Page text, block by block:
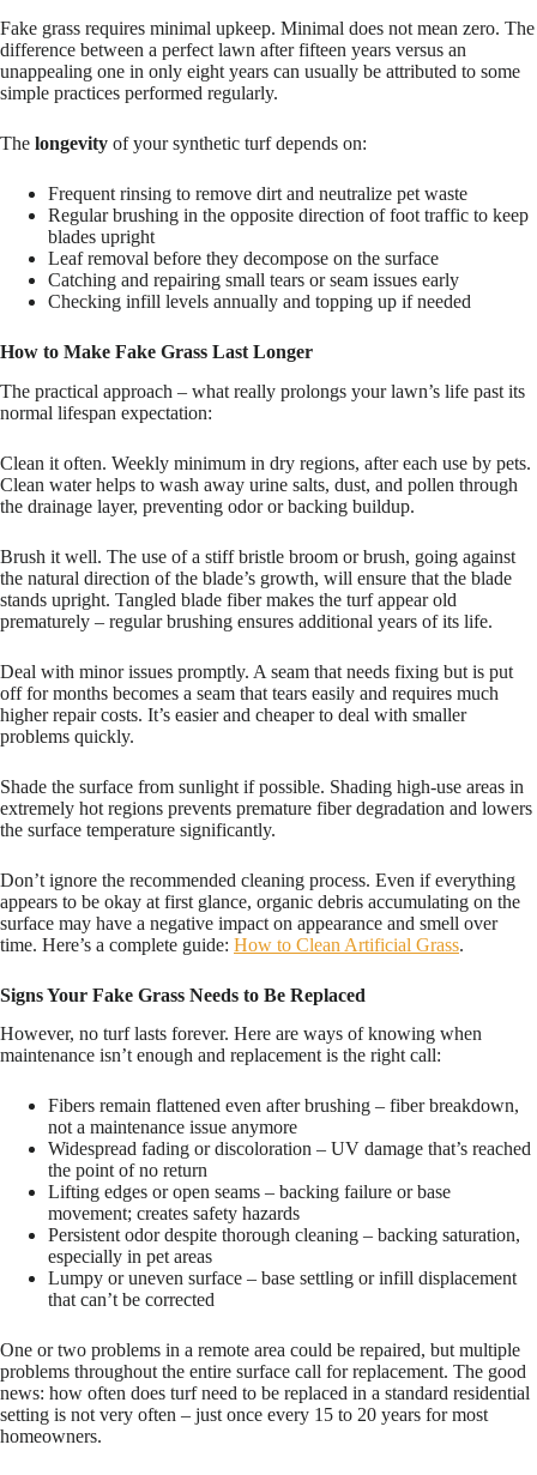
Fake grass requires minimal upkeep. Minimal does not mean zero. The
difference between a perfect lawn after fifteen years versus an
unappealing one in only eight years can usually be attributed to some
simple practices performed regularly.
The longevity of your synthetic turf depends on:
Frequent rinsing to remove dirt and neutralize pet waste
Regular brushing in the opposite direction of foot traffic to keep
blades upright
Leaf removal before they decompose on the surface
Catching and repairing small tears or seam issues early
Checking infill levels annually and topping up if needed
How to Make Fake Grass Last Longer
The practical approach – what really prolongs your lawn’s life past its
normal lifespan expectation:
Clean it often. Weekly minimum in dry regions, after each use by pets.
Clean water helps to wash away urine salts, dust, and pollen through
the drainage layer, preventing odor or backing buildup.
Brush it well. The use of a stiff bristle broom or brush, going against
the natural direction of the blade’s growth, will ensure that the blade
stands upright. Tangled blade fiber makes the turf appear old
prematurely – regular brushing ensures additional years of its life.
Deal with minor issues promptly. A seam that needs fixing but is put
off for months becomes a seam that tears easily and requires much
higher repair costs. It’s easier and cheaper to deal with smaller
problems quickly.
Shade the surface from sunlight if possible. Shading high-use areas in
extremely hot regions prevents premature fiber degradation and lowers
the surface temperature significantly.
Don’t ignore the recommended cleaning process. Even if everything
appears to be okay at first glance, organic debris accumulating on the
surface may have a negative impact on appearance and smell over
time. Here’s a complete guide: How to Clean Artificial Grass.
Signs Your Fake Grass Needs to Be Replaced
However, no turf lasts forever. Here are ways of knowing when
maintenance isn’t enough and replacement is the right call:
Fibers remain flattened even after brushing – fiber breakdown,
not a maintenance issue anymore
Widespread fading or discoloration – UV damage that’s reached
the point of no return
Lifting edges or open seams – backing failure or base
movement; creates safety hazards
Persistent odor despite thorough cleaning – backing saturation,
especially in pet areas
Lumpy or uneven surface – base settling or infill displacement
that can’t be corrected
One or two problems in a remote area could be repaired, but multiple
problems throughout the entire surface call for replacement. The good
news: how often does turf need to be replaced in a standard residential
setting is not very often – just once every 15 to 20 years for most
homeowners.